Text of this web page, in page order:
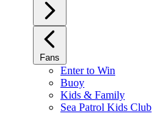
Fans
Enter to Win
Buoy
Kids & Family
Sea Patrol Kids Club